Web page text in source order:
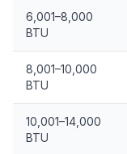
6,001–8,000
BTU
8,001–10,000
BTU
10,001–14,000
BTU